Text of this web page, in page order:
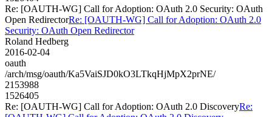
Re: [OAUTH-WG] Call for Adoption: OAuth 2.0 Security: OAuth
Open RedirectorRe: [OAUTH-WG] Call for Adoption: OAuth 2.0
Security: OAuth Open Redirector
Roland Hedberg
2016-02-04
oauth
/arch/msg/oauth/Ka5VaiSJD0kO3LTkqHjMpX2prNE/
2153988
1526405
Re: [OAUTH-WG] Call for Adoption: OAuth 2.0 DiscoveryRe: